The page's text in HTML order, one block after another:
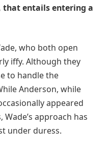
that entails entering a
who both open
iffy. Although they
to handle the
Anderson, while
appeared
approach has
under duress.